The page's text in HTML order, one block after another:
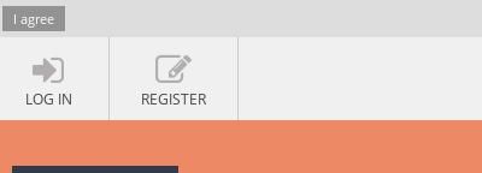
I agree
LOG IN REGISTER